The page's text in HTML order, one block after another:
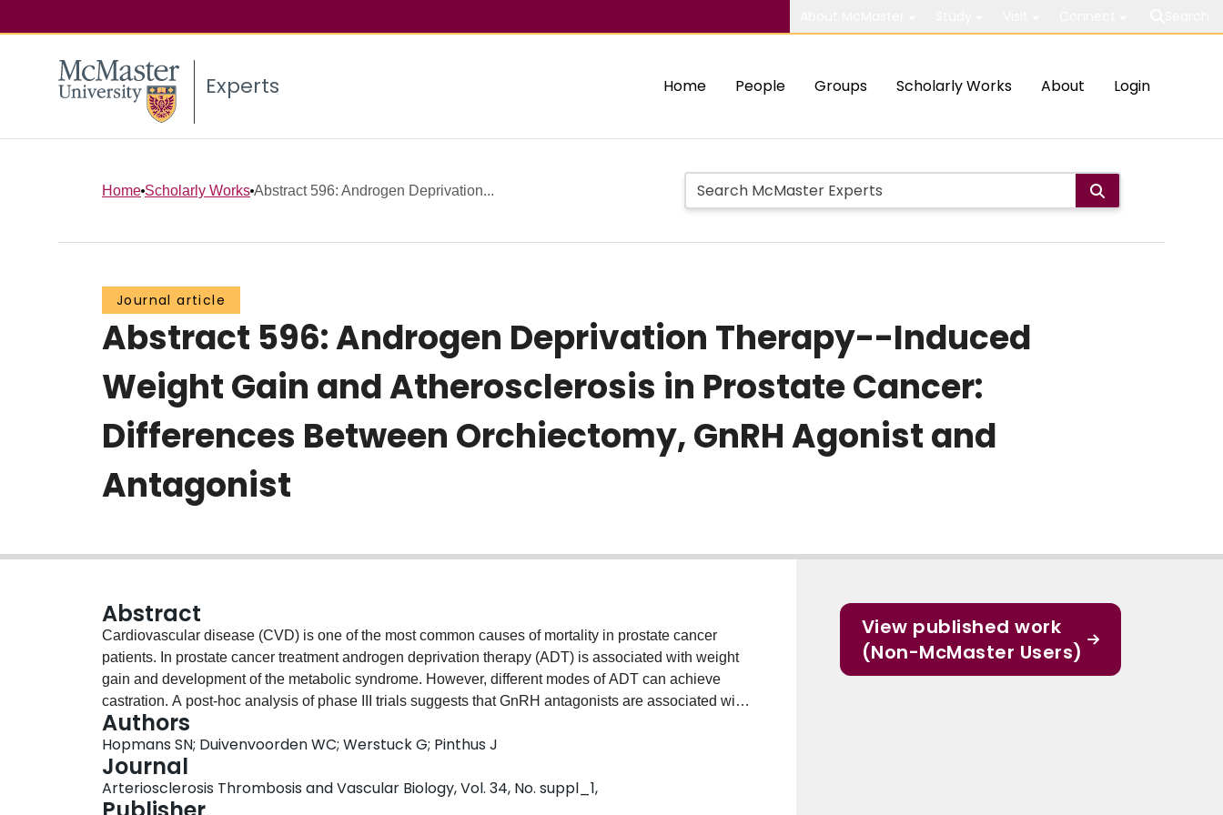
Experts Home People Groups Scholarly Works About Login
Home Scholarly Works Abstract 596: Androgen Deprivation...
Journal article
Abstract 596: Androgen Deprivation Therapy--Induced
Weight Gain and Atherosclerosis in Prostate Cancer:
Differences Between Orchiectomy, GnRH Agonist and
Antagonist
Abstract
Cardiovascular disease (CVD) is one of the most common causes of mortality in prostate cancer
patients. In prostate cancer treatment androgen deprivation therapy (ADT) is associated with weight
gain and development of the metabolic syndrome. However, different modes of ADT can achieve
castration. A post-hoc analysis of phase III trials suggests that GnRH antagonists are associated with
less cardiac events in men with pre-existing CVD during the first year of ADT. We investigated the
effects of bilateral orchiectomy, GnRH agonists and GnRH antagonists on the development of CVD in
a mouse model. We hypothesize that GnRH antagonists will associate with reduced adiposity and
development of atherosclerosis compared to GnRH analogues and orchiectomy. We used LDL
receptor knockout mice (n=12/group) as models for CVD to investigate and compare the effects of
Authors
Hopmans SN; Duivenvoorden WC; Werstuck G; Pinthus J
Journal
Arteriosclerosis Thrombosis and Vascular Biology, Vol. 34, No. suppl_1,
View published work
(Non-McMaster Users)